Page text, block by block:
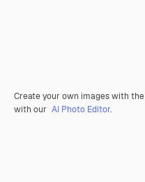
Create your own images with the
with our AI Photo Editor.